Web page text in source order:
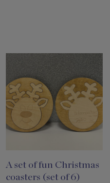
A set of fun Christmas
coasters (set of 6)